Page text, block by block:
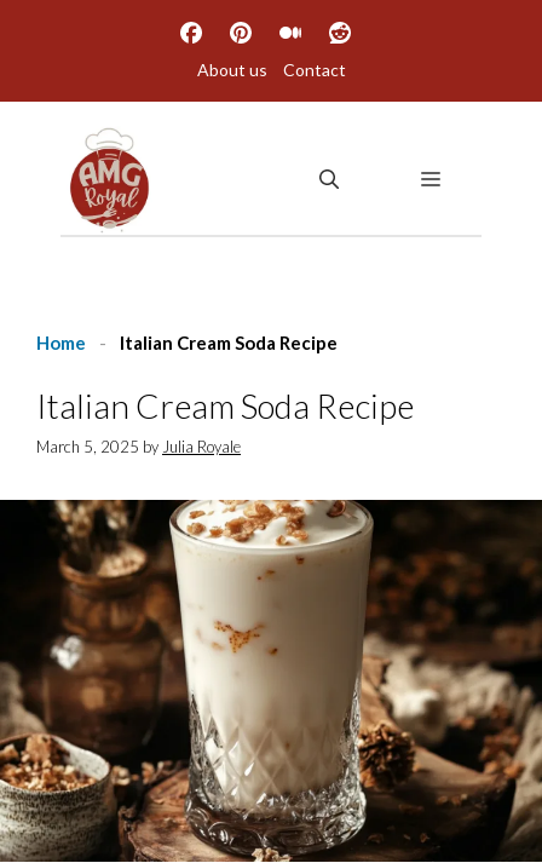
About us Contact
MENU
Home - Italian Cream Soda Recipe
Italian Cream Soda Recipe
March 5, 2025 by Julia Royale